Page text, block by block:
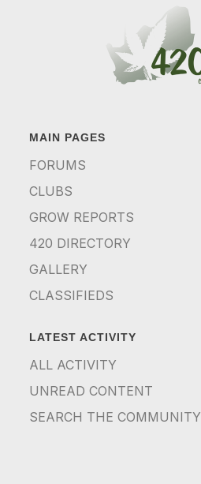
MAIN PAGES
FORUMS
CLUBS
GROW REPORTS
420 DIRECTORY
GALLERY
CLASSIFIEDS
LATEST ACTIVITY
ALL ACTIVITY
UNREAD CONTENT
SEARCH THE COMMUNITY